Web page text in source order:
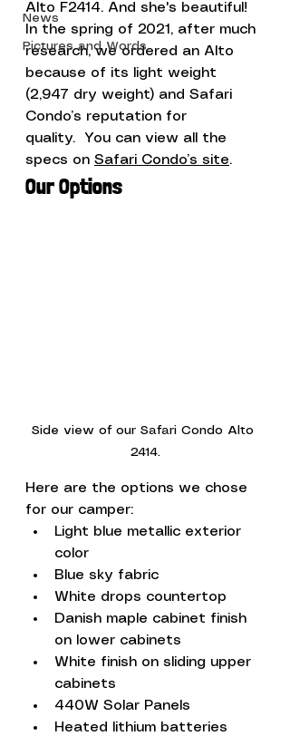
News
Pictures and Words
Alto F2414. And she's beautiful!
In the spring of 2021, after much
research, we ordered an Alto
because of its light weight
(2,947 dry weight) and Safari
Condo’s reputation for
quality.  You can view all the
specs on Safari Condo’s site.
Our Options
Side view of our Safari Condo Alto
2414.
Here are the options we chose
for our camper:
Light blue metallic exterior
color
Blue sky fabric
White drops countertop
Danish maple cabinet finish
on lower cabinets
White finish on sliding upper
cabinets
440W Solar Panels
Heated lithium batteries